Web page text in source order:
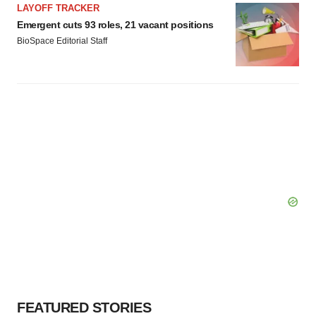
LAYOFF TRACKER
Emergent cuts 93 roles, 21 vacant positions
BioSpace Editorial Staff
FEATURED STORIES